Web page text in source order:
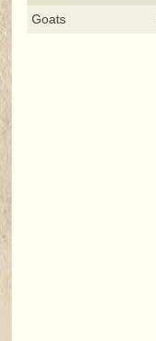
Goats